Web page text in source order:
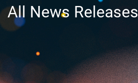
All News Releases